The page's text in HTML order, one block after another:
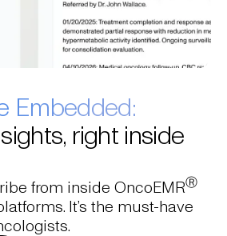
Embedded:
right inside
from inside OncoEMRⓇ
It’s the must-have